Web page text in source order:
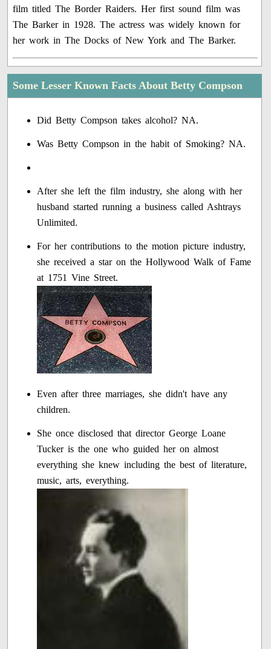
film titled The Border Raiders. Her first sound film was
The Barker in 1928. The actress was widely known for
her work in The Docks of New York and The Barker.
Some Lesser Known Facts About Betty Compson
Did Betty Compson takes alcohol? NA.
Was Betty Compson in the habit of Smoking? NA.
After she left the film industry, she along with her
husband started running a business called Ashtrays
Unlimited.
For her contributions to the motion picture industry,
she received a star on the Hollywood Walk of Fame
at 1751 Vine Street.
Even after three marriages, she didn't have any
children.
She once disclosed that director George Loane
Tucker is the one who guided her on almost
everything she knew including the best of literature,
music, arts, everything.